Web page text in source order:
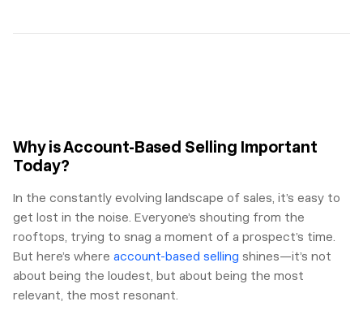
Why is Account-Based Selling Important
Today?
In the constantly evolving landscape of sales, it’s easy to
get lost in the noise. Everyone’s shouting from the
rooftops, trying to snag a moment of a prospect’s time.
But here’s where account-based selling shines—it’s not
about being the loudest, but about being the most
relevant, the most resonant.